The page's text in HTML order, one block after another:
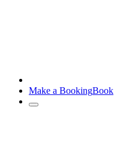
Make a BookingBook